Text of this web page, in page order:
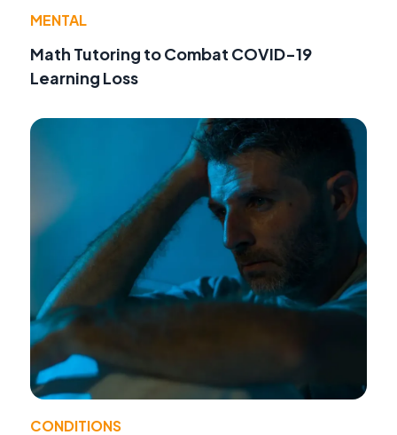
MENTAL
Math Tutoring to Combat COVID-19
Learning Loss
CONDITIONS